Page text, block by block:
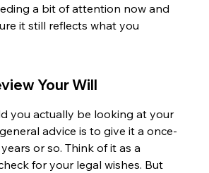
a bit of attention now and
it still reflects what you
Your Will
you actually be looking at your
advice is to give it a once-
or so. Think of it as a
for your legal wishes. But